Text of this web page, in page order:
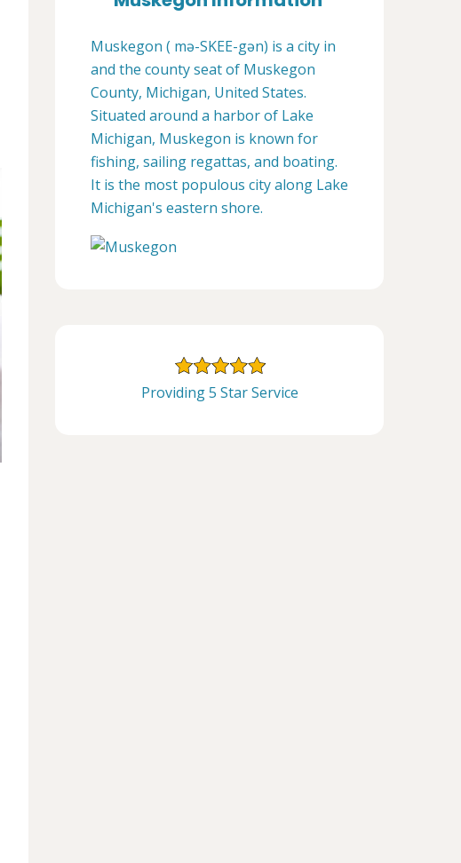
Muskegon ( mə-SKEE-gən) is a city in
and the county seat of Muskegon
County, Michigan, United States.
Situated around a harbor of Lake
Michigan, Muskegon is known for
fishing, sailing regattas, and boating.
It is the most populous city along Lake
Michigan's eastern shore.
Providing 5 Star Service